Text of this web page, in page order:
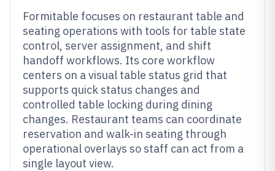
Formitable focuses on restaurant table and
seating operations with tools for table state
control, server assignment, and shift
handoff workflows. Its core workflow
centers on a visual table status grid that
supports quick status changes and
controlled table locking during dining
changes. Restaurant teams can coordinate
reservation and walk-in seating through
operational overlays so staff can act from a
single layout view.